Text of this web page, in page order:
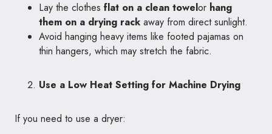
Lay the clothes flat on a clean towelor hang
them on a drying rack away from direct sunlight.
Avoid hanging heavy items like footed pajamas on
thin hangers, which may stretch the fabric.
Use a Low Heat Setting for Machine Drying
If you need to use a dryer: